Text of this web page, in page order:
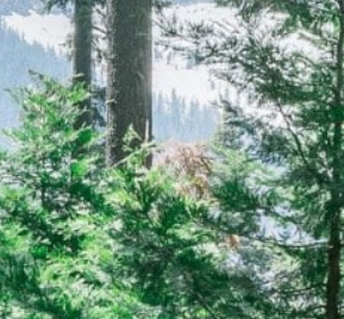
242-3510
Box 56, Three Rivers, CA